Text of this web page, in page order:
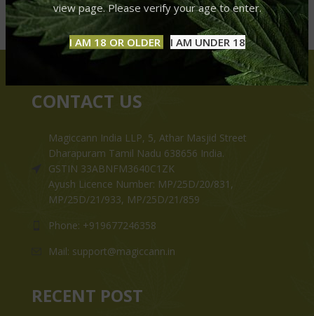
view page. Please verify your age to enter.
I AM 18 OR OLDER I AM UNDER 18
CONTACT US
Magiccann India LLP, 5, Athar Masjid Street
Dharapuram Tamil Nadu 638656 India.
GSTIN 33ABNFM3640C1ZK
Ayush Licence Number: MP/25D/20/831,
MP/25D/21/933, MP/25D/21/859
Phone: +919677246358
Mail: support@magiccann.in
RECENT POST